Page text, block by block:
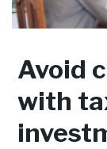
Avoid
with